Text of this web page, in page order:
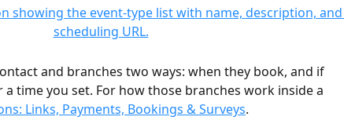
and branches two ways: when they book, and if
time you set. For how those branches work inside a
Links, Payments, Bookings & Surveys.